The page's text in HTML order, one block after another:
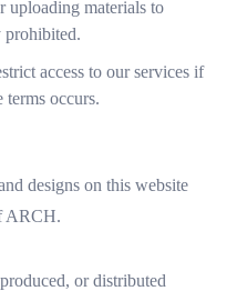
uploading materials to
prohibited.
access to our services if
terms occurs.
designs on this website
ARCH.
or distributed